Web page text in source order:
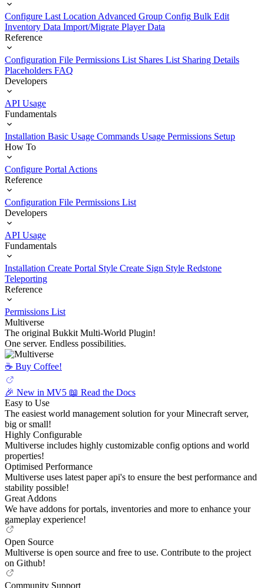
Configure Last Location Advanced Group Config Bulk Edit
Inventory Data Import/Migrate Player Data
Reference
Configuration File Permissions List Shares List Sharing Details
Placeholders FAQ
Developers
API Usage
Fundamentals
Installation Basic Usage Commands Usage Permissions Setup
How To
Configure Portal Actions
Reference
Configuration File Permissions List
Developers
API Usage
Fundamentals
Installation Create Portal Style Create Sign Style Redstone
Teleporting
Reference
Permissions List
Multiverse
The original Bukkit Multi-World Plugin!
One server. Endless possibilities.
☕️ Buy Coffee!
🎉 New in MV5 📖 Read the Docs
Easy to Use
The easiest world management solution for your Minecraft server,
big or small!
Highly Configurable
Multiverse includes highly customizable config options and world
properties!
Optimised Performance
Multiverse uses latest paper api's to ensure the best performance and
stability possible!
Great Addons
We have addons for portals, inventories and more to enhance your
gameplay experience!
Open Source
Multiverse is open source and free to use. Contribute to the project
on Github!
Community Support